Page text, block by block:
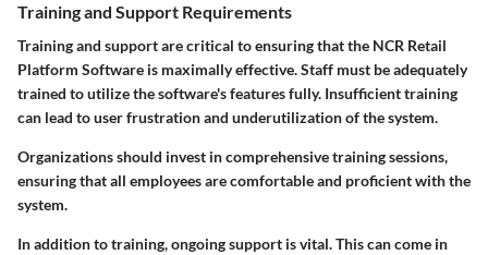
Training and Support Requirements
Training and support are critical to ensuring that the NCR Retail
Platform Software is maximally effective. Staff must be adequately
trained to utilize the software's features fully. Insufficient training
can lead to user frustration and underutilization of the system.
Organizations should invest in comprehensive training sessions,
ensuring that all employees are comfortable and proficient with the
system.
In addition to training, ongoing support is vital. This can come in